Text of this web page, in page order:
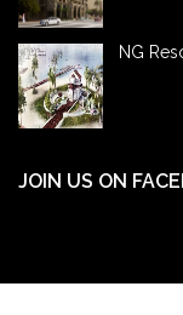
NG
JOIN US ON